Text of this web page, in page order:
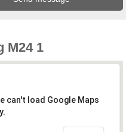
M24 1
can't load Google Maps